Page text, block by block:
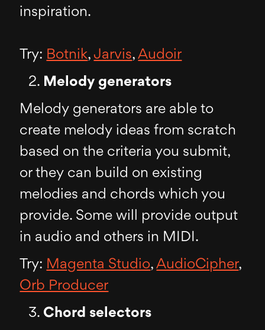
inspiration.
Try: Botnik,Jarvis,Audoir
Melody generators
Melody generators are able to
create melody ideas from scratch
based on the criteria you submit,
or they can build on existing
melodies and chords which you
provide. Some will provide output
in audio and others in MIDI.
Try: Magenta Studio,AudioCipher,
Orb Producer
Chord selectors